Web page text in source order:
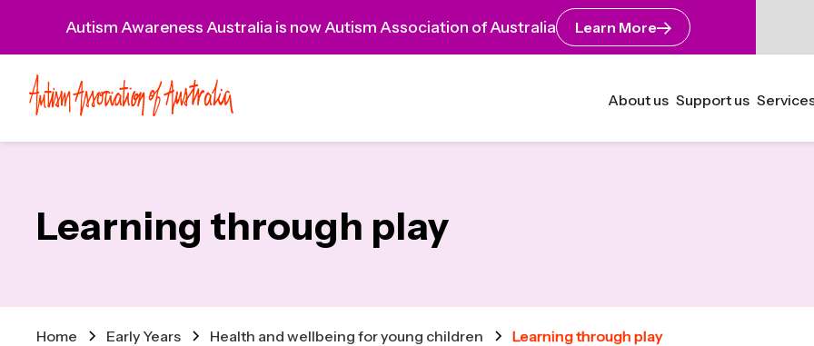
Autism Awareness Australia is now Autism Association of Australia Learn More
About us Support us
Learning through play
Home Early Years Health and wellbeing for young children Learning through play